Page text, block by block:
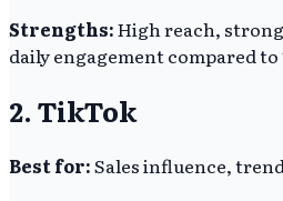
Strengths:High reach,
daily engagement compared
2. TikTok
Best for:Sales influence,